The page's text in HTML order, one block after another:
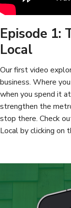
Episode 1:
Local
Our first video
business. Where
when you spend it
strengthen the
stop there. Check
Local by clicking on